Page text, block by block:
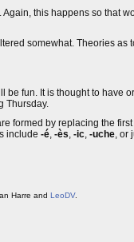
this happens so that
somewhat. Theories
be fun. It is thought to have
Thursday.
formed by replacing the
include -é, -ès, -ic, -uche, or
Harre and LeoDV.